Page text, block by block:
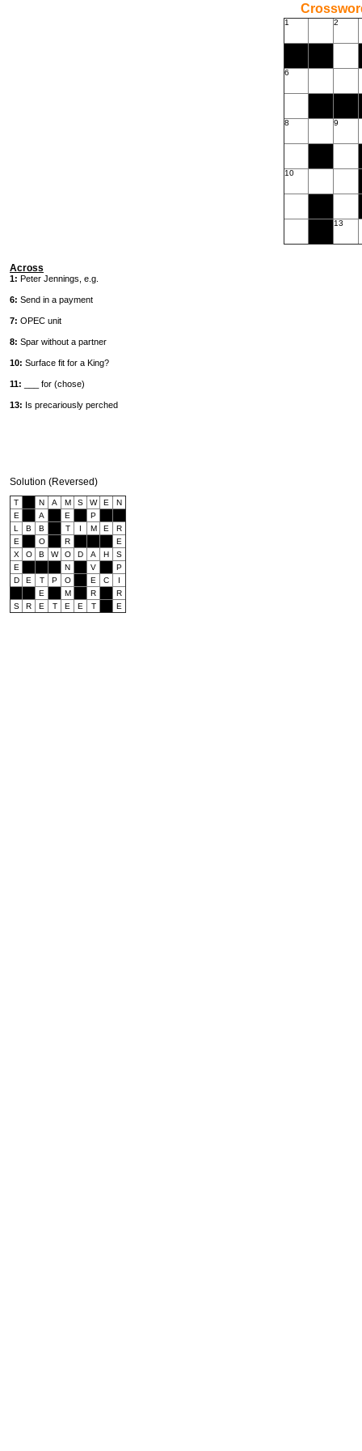
1 2
6
8 9
10
13
Across
1: Peter Jennings, e.g.
6: Send in a payment
7: OPEC unit
8: Spar without a partner
10: Surface fit for a King?
11: ___ for (chose)
13: Is precariously perched
Solution (Reversed)
T N A M S W E
N
E
A E
P
L
B B T I M E
R
E
O R
E
X
O B W O D A H
S
E
N V
P
D
E T P O E C
I
E
M R
R
S
R E T E E T E